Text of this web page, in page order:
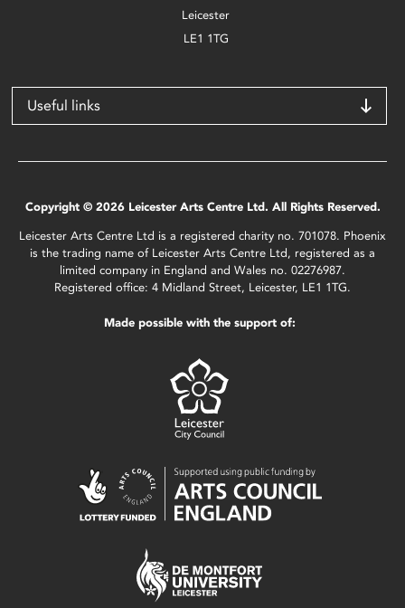
Leicester
LE1 1TG
Useful links
Copyright © 2026 Leicester Arts Centre Ltd. All Rights Reserved.
Leicester Arts Centre Ltd is a registered charity no. 701078. Phoenix
is the trading name of Leicester Arts Centre Ltd, registered as a
limited company in England and Wales no. 02276987.
Registered office: 4 Midland Street, Leicester, LE1 1TG.
Made possible with the support of: